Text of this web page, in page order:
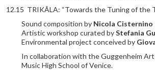
12.15 TRIKÂLA: “Towards the Tuning of the
Sound composition by Nicola Cisternino
Artistic workshop curated byStefania
Environmental project conceived by
In collaboration with the Guggenheim
Music High School of Venice.